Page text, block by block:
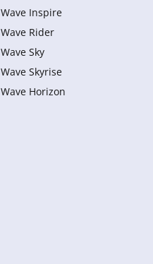
Wave Inspire
Wave Rider
Wave Sky
Wave Skyrise
Wave Horizon